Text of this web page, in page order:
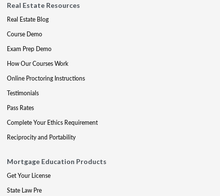
Real Estate Resources
Real Estate Blog
Course Demo
Exam Prep Demo
How Our Courses Work
Online Proctoring Instructions
Testimonials
Pass Rates
Complete Your Ethics Requirement
Reciprocity and Portability
Mortgage Education Products
Get Your License
State Law Pre